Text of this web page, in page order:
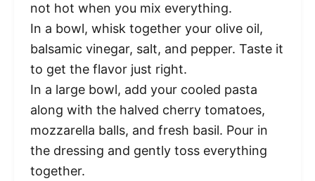
not hot when you mix everything.
In a bowl, whisk together your olive oil,
balsamic vinegar, salt, and pepper. Taste it
to get the flavor just right.
In a large bowl, add your cooled pasta
along with the halved cherry tomatoes,
mozzarella balls, and fresh basil. Pour in
the dressing and gently toss everything
together.